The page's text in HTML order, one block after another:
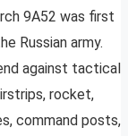
9A52 was first
Russian army.
against tactical
rocket,
command posts,